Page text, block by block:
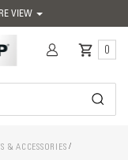
VIEW
0
& ACCESSORIES